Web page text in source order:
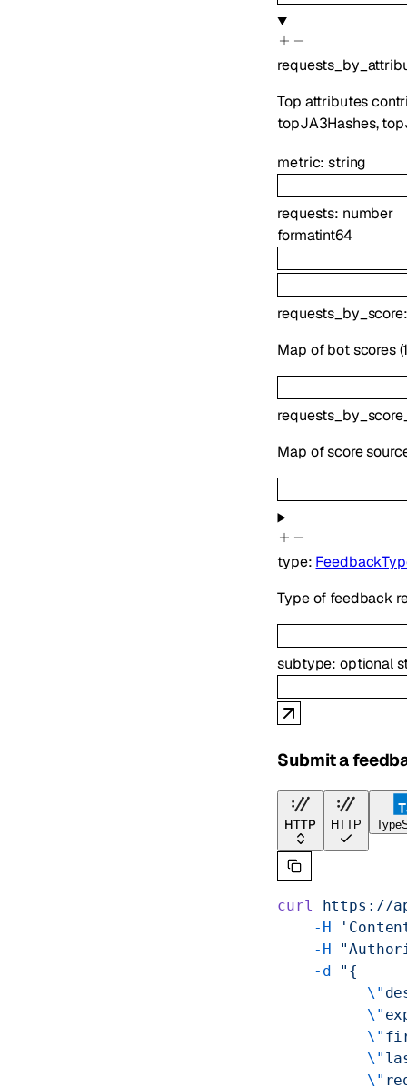
Top attributes
topJA3Hashes,
metric:string
requests: number
formatint64
requests_by_score
Map of bot scores
Map of score
type:
Type of feedback
subtype: optional
Submit a
HTTP HTTP
curl
https://
    -H
    -H
    -d
"{
          \"
          \"
          \"
          \"
          \"